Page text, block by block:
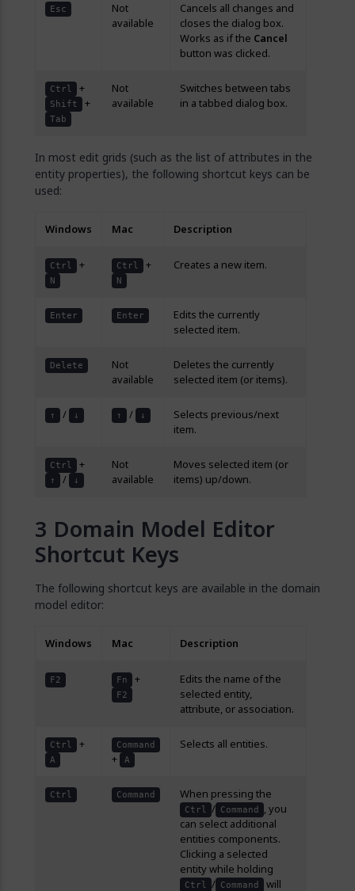
Esc
Not
available
Cancels all changes and
closes the dialog box.
Works as if the Cancel
button was clicked.
Ctrl +
Shift +
Tab
Not
available
Switches between tabs
in a tabbed dialog box.
In most edit grids (such as the list of attributes in the
entity properties), the following shortcut keys can be
used:
Windows Mac Description
Ctrl +
N
Ctrl +
N
Creates a new item.
Enter Enter
Edits the currently
selected item.
Delete
Not
available
Deletes the currently
selected item (or items).
↑ / ↓ ↑ / ↓
Selects previous/next
item.
Ctrl +
↑ / ↓
Not
available
Moves selected item (or
items) up/down.
Domain Model Editor
Shortcut Keys
The following shortcut keys are available in the domain
model editor:
Windows Mac Description
F2 Fn +
F2
Edits the name of the
selected entity,
attribute, or association.
Ctrl +
A
Command
+ A
Selects all entities.
Ctrl Command When pressing the
Ctrl / Command
, you
can select additional
entities components.
Clicking a selected
entity while holding
Ctrl / Command
will